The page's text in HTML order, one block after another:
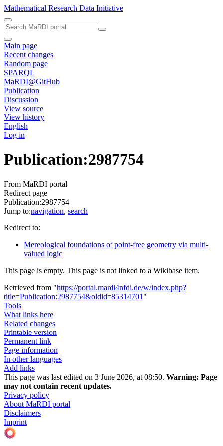
Mathematical Research Data Initiative
Main page
Recent changes
Random page
SPARQL
MaRDI@GitHub
Publication
Discussion
View source
View history
English
Log in
Publication:2987754
From MaRDI portal
Redirect page
Publication:2987754
Jump to:navigation, search
Redirect to:
Mereological foundations of point-free geometry via multi-
valued logic
This page is empty. This page is not linked to a Wikibase item.
Retrieved from "https://portal.mardi4nfdi.de/w/index.php?
title=Publication:2987754&oldid=85314701 "
Tools
What links here
Related changes
Printable version
Permanent link
Page information
In other languages
Add links
This page was last edited on 3 June 2026, at 08:50. Warning: Page
may not contain recent updates.
Privacy policy
About MaRDI portal
Disclaimers
Imprint